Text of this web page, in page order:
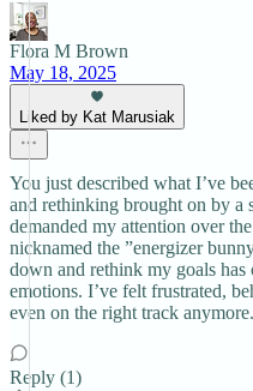
Flora M Brown
May 18, 2025
Liked by Kat Marusiak
You just described what I’ve
and rethinking brought on by a
demanded my attention over
nicknamed the ”energizer
down and rethink my goals has
emotions. I’ve felt frustrated,
even on the right track anymore.
Reply (1)